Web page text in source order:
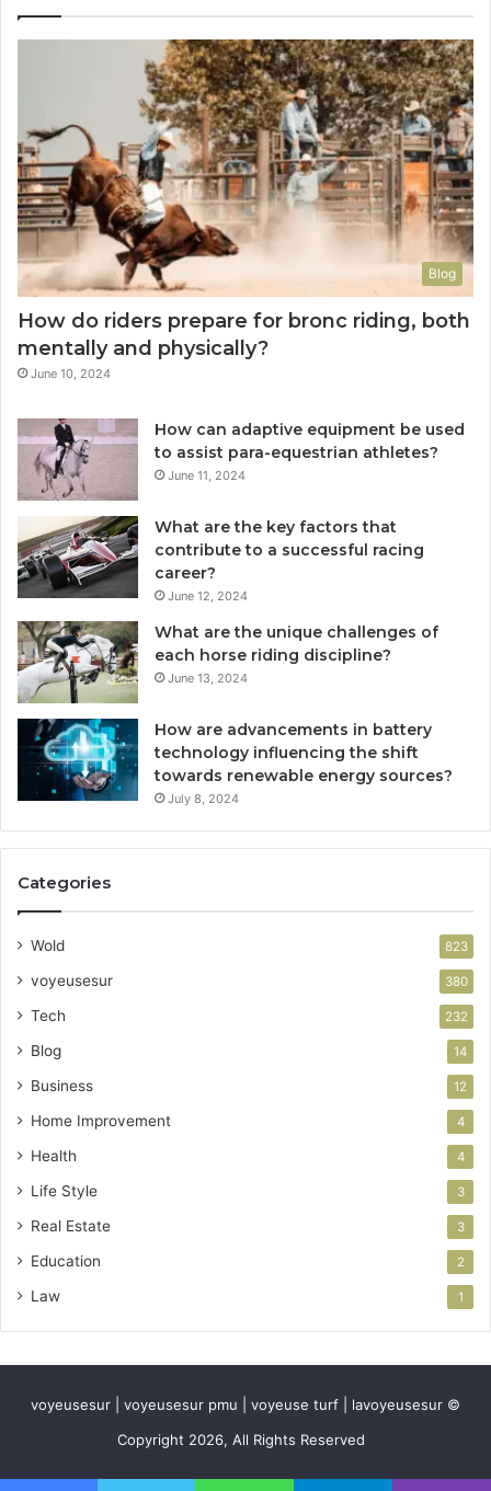
Blog
How do riders prepare for bronc riding, both
mentally and physically?
June 10, 2024
How can adaptive equipment be used
to assist para-equestrian athletes?
June 11, 2024
What are the key factors that
contribute to a successful racing
career?
June 12, 2024
What are the unique challenges of
each horse riding discipline?
June 13, 2024
How are advancements in battery
technology influencing the shift
towards renewable energy sources?
July 8, 2024
Categories
Wold 823
voyeusesur 380
Tech 232
Blog 14
Business 12
Home Improvement 4
Health 4
Life Style 3
Real Estate 3
Education 2
Law 1
voyeusesur | voyeusesur pmu | voyeuse turf | lavoyeusesur ©
Copyright 2026, All Rights Reserved